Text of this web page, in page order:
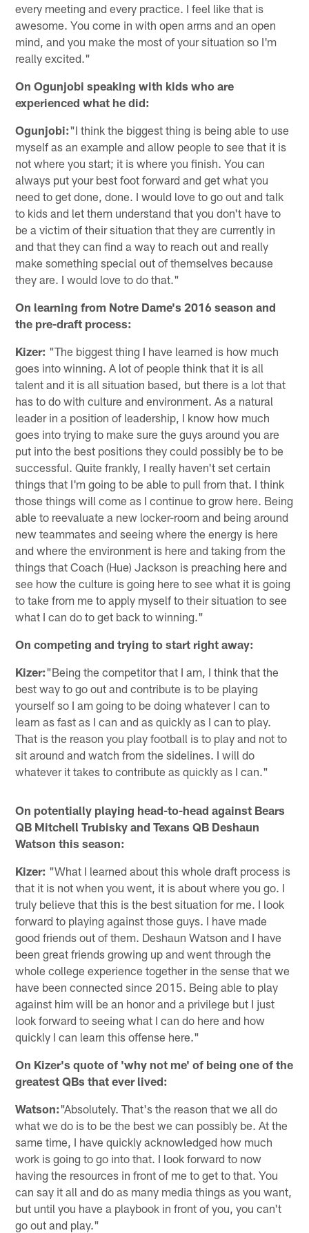
every meeting and every practice. I feel like that is
awesome. You come in with open arms and an open
mind, and you make the most of your situation so I'm
really excited."
On Ogunjobi speaking with kids who are
experienced what he did:
Ogunjobi:"I think the biggest thing is being able to use
myself as an example and allow people to see that it is
not where you start; it is where you finish. You can
always put your best foot forward and get what you
need to get done, done. I would love to go out and talk
to kids and let them understand that you don't have to
be a victim of their situation that they are currently in
and that they can find a way to reach out and really
make something special out of themselves because
they are. I would love to do that."
On learning from Notre Dame's 2016 season and
the pre-draft process:
Kizer: "The biggest thing I have learned is how much
goes into winning. A lot of people think that it is all
talent and it is all situation based, but there is a lot that
has to do with culture and environment. As a natural
leader in a position of leadership, I know how much
goes into trying to make sure the guys around you are
put into the best positions they could possibly be to be
successful. Quite frankly, I really haven't set certain
things that I'm going to be able to pull from that. I think
those things will come as I continue to grow here. Being
able to reevaluate a new locker-room and being around
new teammates and seeing where the energy is here
and where the environment is here and taking from the
things that Coach (Hue) Jackson is preaching here and
see how the culture is going here to see what it is going
to take from me to apply myself to their situation to see
what I can do to get back to winning."
On competing and trying to start right away:
Kizer:"Being the competitor that I am, I think that the
best way to go out and contribute is to be playing
yourself so I am going to be doing whatever I can to
learn as fast as I can and as quickly as I can to play.
That is the reason you play football is to play and not to
sit around and watch from the sidelines. I will do
whatever it takes to contribute as quickly as I can."
On potentially playing head-to-head against Bears
QB Mitchell Trubisky and Texans QB Deshaun
Watson this season:
Kizer: "What I learned about this whole draft process is
that it is not when you went, it is about where you go. I
truly believe that this is the best situation for me. I look
forward to playing against those guys. I have made
good friends out of them. Deshaun Watson and I have
been great friends growing up and went through the
whole college experience together in the sense that we
have been connected since 2015. Being able to play
against him will be an honor and a privilege but I just
look forward to seeing what I can do here and how
quickly I can learn this offense here."
On Kizer's quote of 'why not me' of being one of the
greatest QBs that ever lived:
Watson:"Absolutely. That's the reason that we all do
what we do is to be the best we can possibly be. At the
same time, I have quickly acknowledged how much
work is going to go into that. I look forward to now
having the resources in front of me to get to that. You
can say it all and do as many media things as you want,
but until you have a playbook in front of you, you can't
go out and play."